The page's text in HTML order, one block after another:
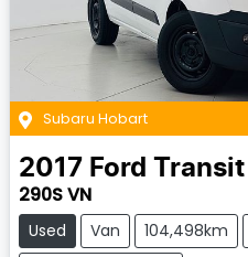
Subaru Hobart
2017 Ford
290S VN
Used Van 104,498km